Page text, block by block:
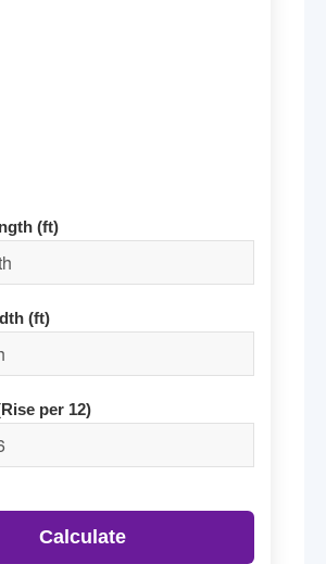
(ft)
(ft)
per 12)
Calculate